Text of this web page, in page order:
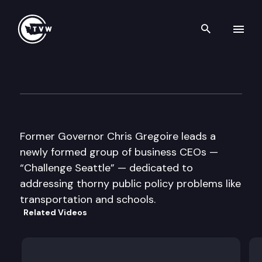
Search
Former Governor Chris Gregoire leads a
newly formed group of business CEOs —
“Challenge Seattle” — dedicated to
addressing thorny public policy problems like
transportation and schools.
Related Videos